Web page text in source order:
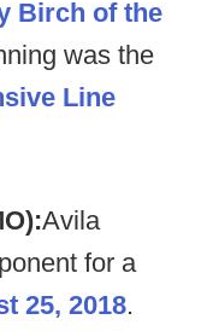
Birch of the
was the
Line
Avila
for a
25, 2018.